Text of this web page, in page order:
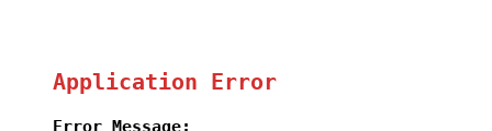
Application Error
Error Message: